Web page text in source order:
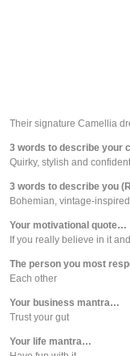
Their signature Camellia
3 words to describe your
Quirky, stylish and confident
3 words to describe you
Bohemian, vintage-
Your motivational quote…
If you really believe in it
The person you most
Each other
Your business mantra…
Trust your gut
Your life mantra…